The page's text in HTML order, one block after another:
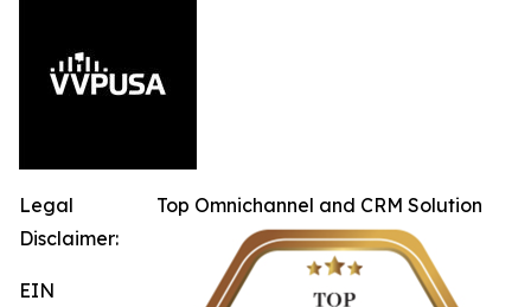
Top Omnichannel and CRM Solution
Legal
Disclaimer:
EIN